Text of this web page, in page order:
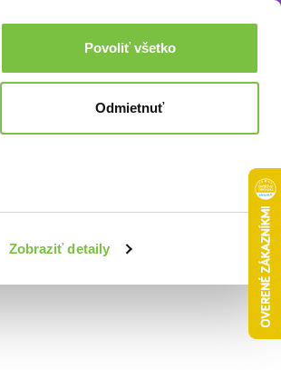
Zobraziť detaily
Povoliť všetko
Odmietnuť
Prihlásenie 0,00€
Akcie a zľavy